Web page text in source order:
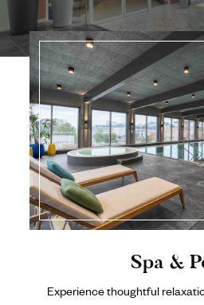
Spa &
Experience thoughtful